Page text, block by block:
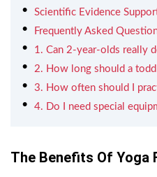
Scientific Evidence
Frequently Asked
1. Can 2-year-olds really
2. How long should a
3. How often should I
4. Do I need special
The Benefits Of Yoga